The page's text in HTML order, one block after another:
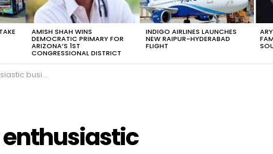
AMISH SHAH WINS
DEMOCRATIC PRIMARY FOR
ARIZONA’S 1ST
CONGRESSIONAL DISTRICT
INDIGO AIRLINES LAUNCHES
NEW RAIPUR-HYDERABAD
FLIGHT